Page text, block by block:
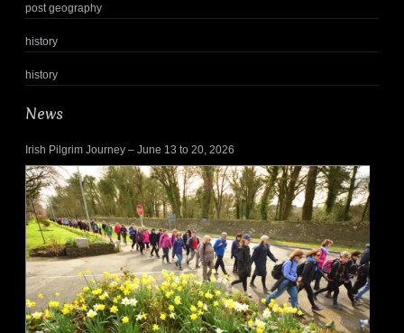
post geography
history
history
News
Irish Pilgrim Journey – June 13 to 20, 2026